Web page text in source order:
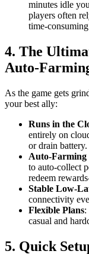
minutes idle
players often
time-
4. The
Auto-
As the game gets
your best ally:
Runs in the
entirely on
or drain battery.
Auto-Farming
to auto-collect
redeem
Stable Low-
connectivity
Flexible Plans:
casual and
5. Quick